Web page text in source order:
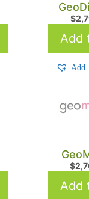
$
Add
Add
$
Add